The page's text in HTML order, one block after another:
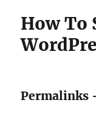
How To
Permalinks